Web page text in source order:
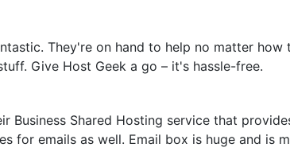
They're on hand to help no matter
Give Host Geek a go – it's hassle-free.
Shared Hosting service that
for emails as well. Email box is huge and is